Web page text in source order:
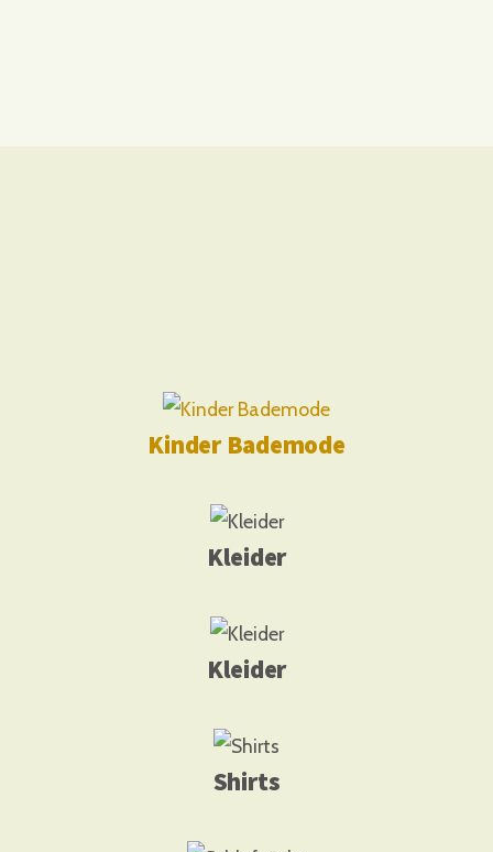
Kinder Bademode
Kleider
Kleider
Shirts